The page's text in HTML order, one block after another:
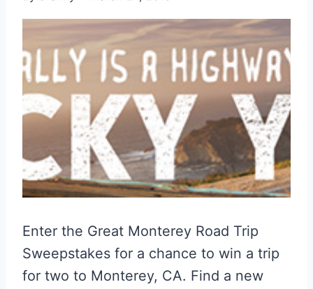
Enter the Great Monterey Road Trip
Sweepstakes for a chance to win a trip
for two to Monterey, CA. Find a new